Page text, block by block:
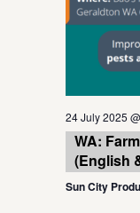
24 July 2025
WA:
(English
Sun City